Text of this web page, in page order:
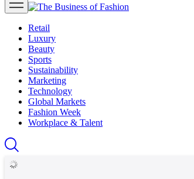
Retail
Luxury
Beauty
Sports
Sustainability
Marketing
Technology
Global Markets
Fashion Week
Workplace & Talent